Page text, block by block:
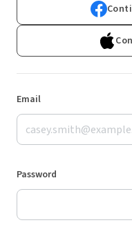
Email
Password